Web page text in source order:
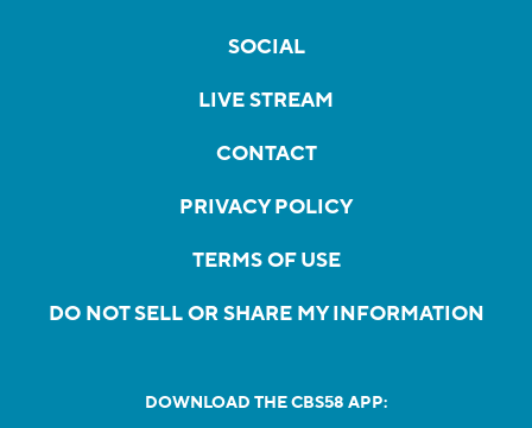
SOCIAL
LIVE STREAM
CONTACT
PRIVACY POLICY
TERMS OF USE
DO NOT SELL OR SHARE MY INFORMATION
DOWNLOAD THE CBS58 APP: